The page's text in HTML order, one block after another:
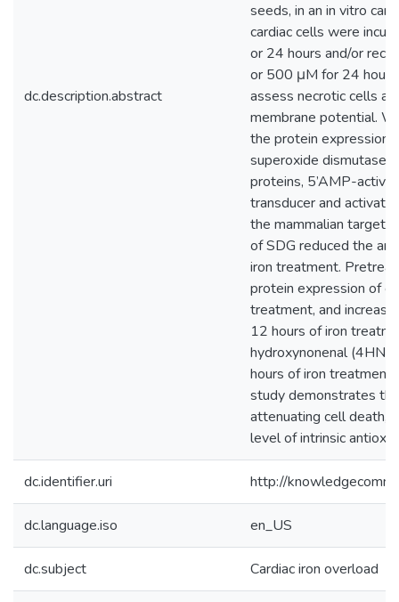
dc.description.abstract
seeds, in an in vitro
cardiac cells were
or 24 hours and/or
or 500 μM for 24
assess necrotic cells
membrane potential.
the protein expression
superoxide dismutase
proteins, 5’AMP-
transducer and
the mammalian target
of SDG reduced the
iron treatment.
protein expression of
treatment, and
12 hours of iron
hydroxynonenal
hours of iron treatment
study demonstrates
attenuating cell death,
level of intrinsic
dc.identifier.uri http://
dc.language.iso en_US
dc.subject Cardiac iron overload